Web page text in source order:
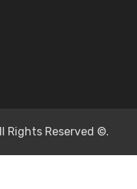
Rights Reserved ©.